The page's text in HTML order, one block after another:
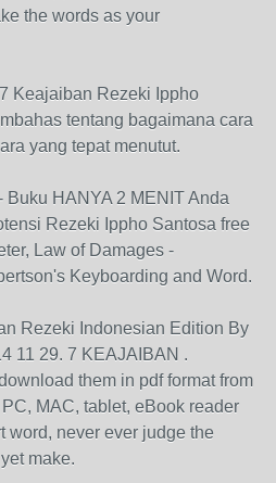
the words as your
Keajaiban Rezeki Ippho
tentang bagaimana cara
yang tepat menutut.
Buku HANYA 2 MENIT Anda
Rezeki Ippho Santosa free
Law of Damages -
Keyboarding and Word.
Rezeki Indonesian Edition By
11 29. 7 KEAJAIBAN .
them in pdf format from
MAC, tablet, eBook reader
word, never ever judge the
make.